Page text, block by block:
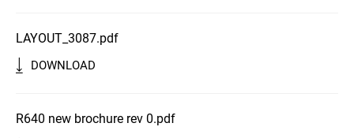
LAYOUT_3087.pdf
DOWNLOAD
R640 new brochure rev 0.pdf